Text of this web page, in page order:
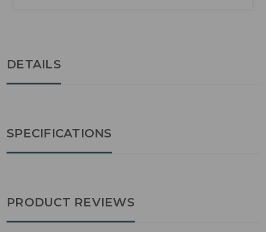
DETAILS
SPECIFICATIONS
PRODUCT REVIEWS